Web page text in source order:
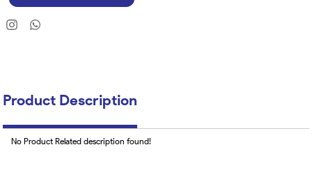
Product Description
No Product Related description found!